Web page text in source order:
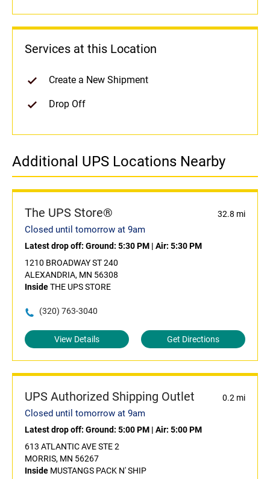
Services at this Location
Create a New Shipment
Drop Off
Additional UPS Locations Nearby
The UPS Store® 32.8 mi
Closed until tomorrow at 9am
Latest drop off: Ground: 5:30 PM | Air: 5:30 PM
1210 BROADWAY ST 240
ALEXANDRIA, MN 56308
InsideTHE UPS STORE
(320) 763-3040
View Details Get Directions
UPS Authorized Shipping Outlet 0.2 mi
Closed until tomorrow at 9am
Latest drop off: Ground: 5:00 PM | Air: 5:00 PM
613 ATLANTIC AVE STE 2
MORRIS, MN 56267
Inside MUSTANGS PACK N' SHIP